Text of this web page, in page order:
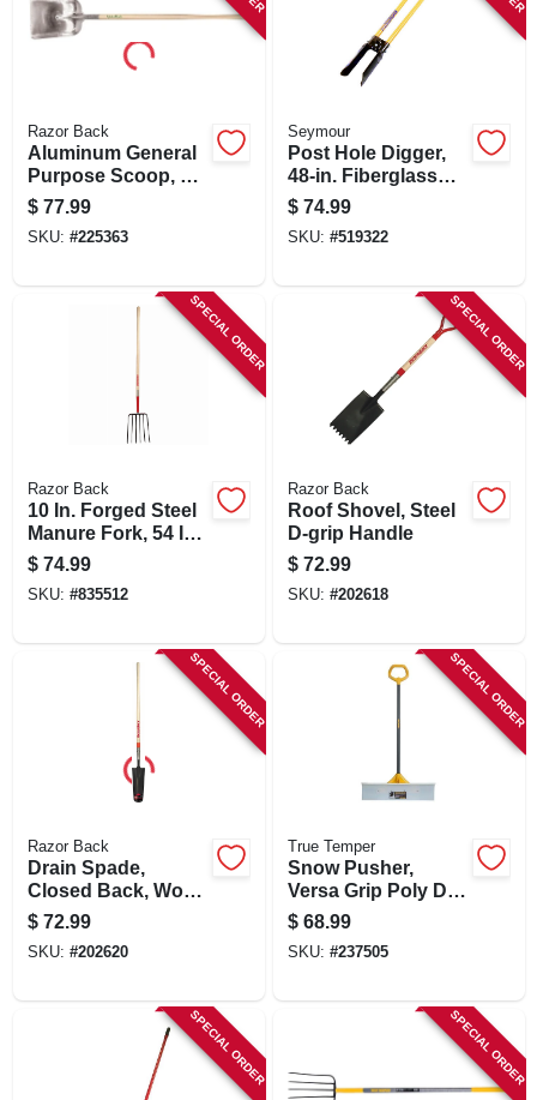
Razor Back
Aluminum General
Purpose Scoop, 11
X 13.5 In.
$ 77.99
SKU: #225363
Seymour
Post Hole Digger,
48-in. Fiberglass
Handles
$ 74.99
SKU: #519322
SPECIAL ORDER
Razor Back
10 In. Forged Steel
Manure Fork, 54 In.
Handle, 6 Tines
$ 74.99
SKU: #835512
SPECIAL ORDER
Razor Back
Roof Shovel, Steel
D-grip Handle
$ 72.99
SKU: #202618
SPECIAL ORDER
Razor Back
Drain Spade,
Closed Back, Wood
Handle, 16 In.
$ 72.99
SKU: #202620
SPECIAL ORDER
True Temper
Snow Pusher,
Versa Grip Poly D-
handle, 30 In.
$ 68.99
SKU: #237505
SPECIAL ORDER SPECIAL ORDER